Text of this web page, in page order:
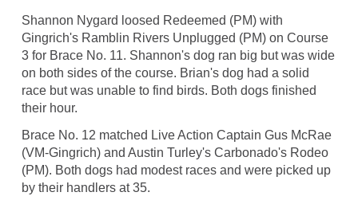
Shannon Nygard loosed Redeemed (PM) with
Gingrich's Ramblin Rivers Unplugged (PM) on Course
3 for Brace No. 11. Shannon's dog ran big but was wide
on both sides of the course. Brian's dog had a solid
race but was unable to find birds. Both dogs finished
their hour.
Brace No. 12 matched Live Action Captain Gus McRae
(VM-Gingrich) and Austin Turley's Carbonado's Rodeo
(PM). Both dogs had modest races and were picked up
by their handlers at 35.